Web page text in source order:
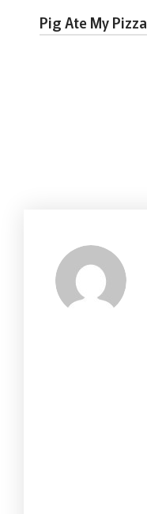
Pig Ate My Pizza